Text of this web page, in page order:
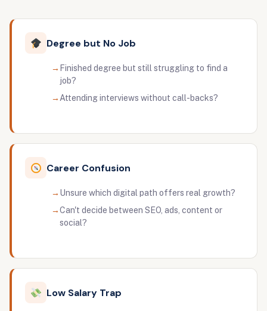
Degree but No Job
Finished degree but still struggling to find a
job?
Attending interviews without call-backs?
Career Confusion
Unsure which digital path offers real growth?
Can't decide between SEO, ads, content or
social?
Low Salary Trap